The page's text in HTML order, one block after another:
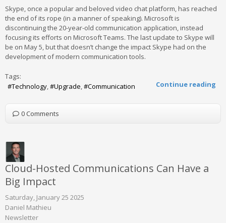
Skype, once a popular and beloved video chat platform, has reached
the end of its rope (in a manner of speaking). Microsoft is
discontinuing the 20-year-old communication application, instead
focusing its efforts on Microsoft Teams. The last update to Skype will
be on May 5, but that doesn’t change the impact Skype had on the
development of modern communication tools.
Continue reading
Tags:
Technology
Upgrade Communication
0 Comments
Cloud-Hosted Communications Can Have a
Big Impact
Saturday, January 25 2025
Daniel Mathieu
Newsletter